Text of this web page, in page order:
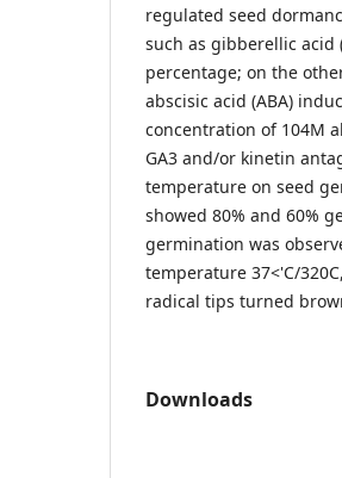
regulated seed
such as gibberellic acid
percentage; on the
abscisic acid (ABA)
concentration of 104M
GA3 and/or kinetin
temperature on seed
showed 80% and 60%
germination was
temperature 37<'C/
radical tips turned
Downloads